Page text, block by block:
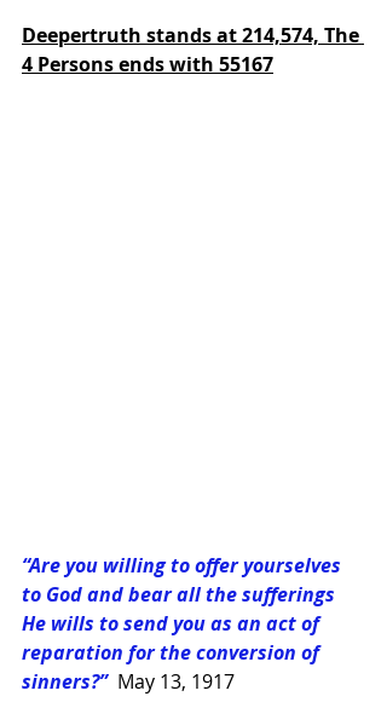
Deepertruth stands at 214,574, The
4 Persons ends with 55167
“Are you willing to offer yourselves
to God and bear all the sufferings
He wills to send you as an act of
reparation for the conversion of
sinners?” May 13, 1917